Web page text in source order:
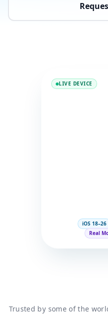
LIVE DEVICE
iOS 18–26
Real
Trusted by some of the